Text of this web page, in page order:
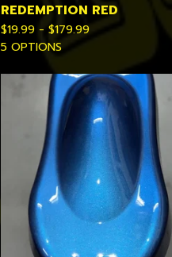
REDEMPTION RED
$19.99 - $179.99
5 OPTIONS